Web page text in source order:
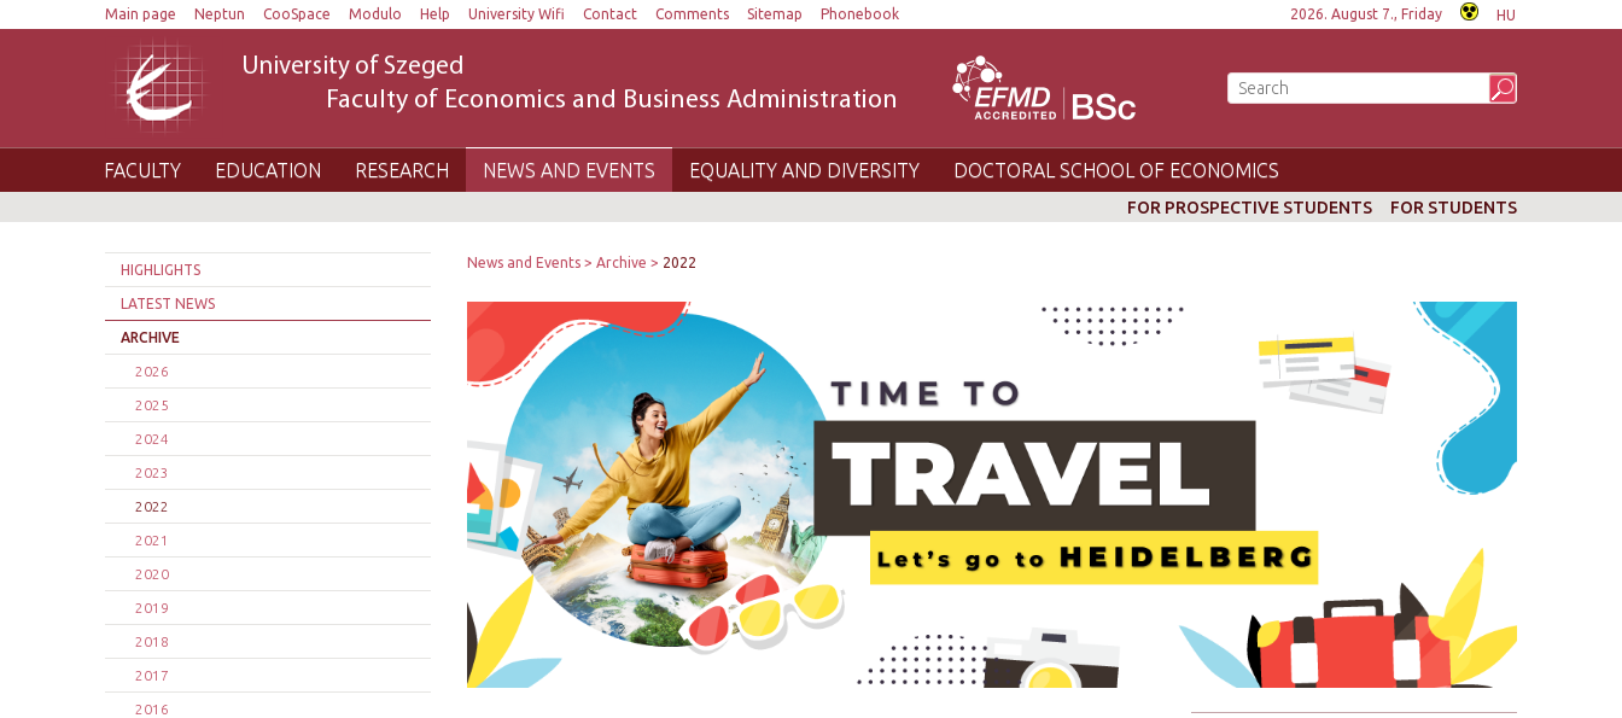
Main page Neptun CooSpace Modulo Help University Wifi Contact Comments Sitemap Phonebook 2026. August 7., Friday HU
University of Szeged
Faculty of Economics and Business Administration
FACULTY EDUCATION RESEARCH NEWS AND EVENTS EQUALITY AND DIVERSITY DOCTORAL SCHOOL OF ECONOMICS
FOR PROSPECTIVE STUDENTS FOR STUDENTS
HIGHLIGHTS
LATEST NEWS
ARCHIVE
2026
2025
2024
2023
2022
2021
2020
2019
2018
2017
2016
News and Events Archive 2022